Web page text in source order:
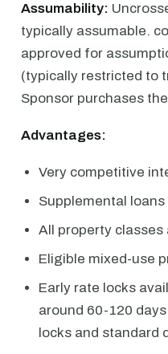
Assumability:
typically assumable.
approved for
(typically restricted to
Sponsor purchases
Advantages:
Very competitive
Supplemental
All property classes
Eligible mixed-use
Early rate locks
around 60-120
locks and standard